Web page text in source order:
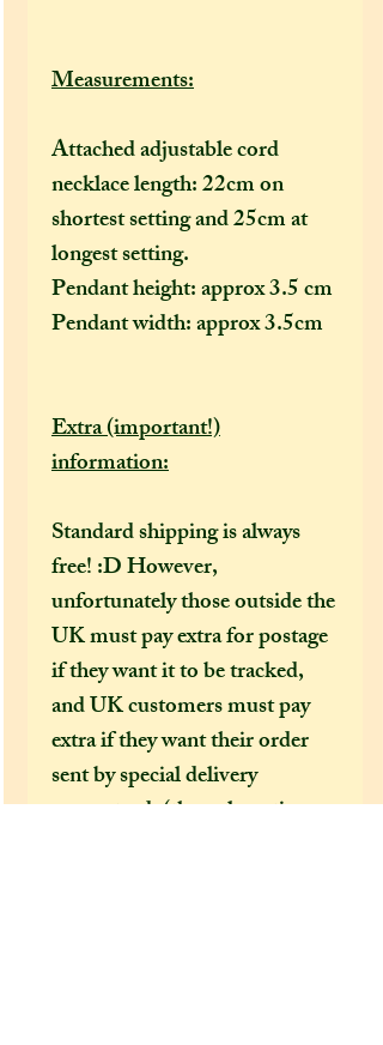
Measurements:
Attached adjustable cord
necklace length: 22cm on
shortest setting and 25cm at
longest setting.
Pendant height: approx 3.5 cm
Pendant width: approx 3.5cm
Extra (important!)
information:
Standard shipping is always
free! :D However,
unfortunately those outside the
UK must pay extra for postage
if they want it to be tracked,
and UK customers must pay
extra if they want their order
sent by special delivery
guaranteed, (the only option